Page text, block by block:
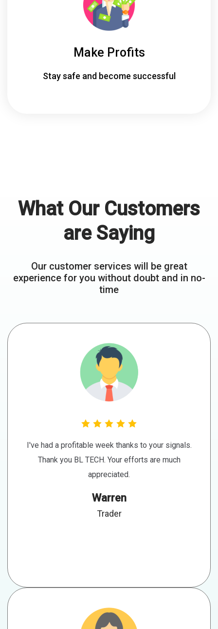
Make Profits
Stay safe and become successful
What Our Customers
are Saying
Our customer services will be great
experience for you without doubt and in no-
time
I've had a profitable week thanks to your signals.
Thank you BL TECH. Your efforts are much
appreciated.
Warren
Trader